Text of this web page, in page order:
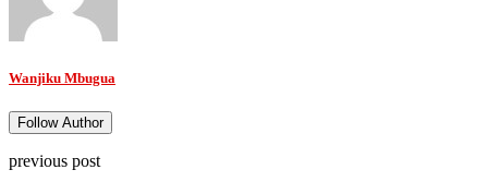
Wanjiku Mbugua
Follow Author
previous post